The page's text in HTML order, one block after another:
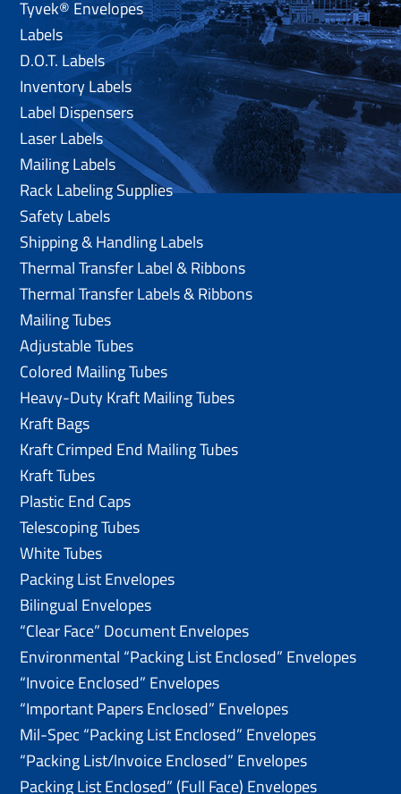
Tyvek® Envelopes
Labels
D.O.T. Labels
Inventory Labels
Label Dispensers
Laser Labels
Mailing Labels
Rack Labeling Supplies
Safety Labels
Shipping & Handling Labels
Thermal Transfer Label & Ribbons
Thermal Transfer Labels & Ribbons
Mailing Tubes
Adjustable Tubes
Colored Mailing Tubes
Heavy-Duty Kraft Mailing Tubes
Kraft Bags
Kraft Crimped End Mailing Tubes
Kraft Tubes
Plastic End Caps
Telescoping Tubes
White Tubes
Packing List Envelopes
Bilingual Envelopes
“Clear Face” Document Envelopes
Environmental “Packing List Enclosed” Envelopes
“Invoice Enclosed” Envelopes
“Important Papers Enclosed” Envelopes
Mil-Spec “Packing List Enclosed” Envelopes
“Packing List/lnvoice Enclosed” Envelopes
Packing List Enclosed” (Full Face) Envelopes